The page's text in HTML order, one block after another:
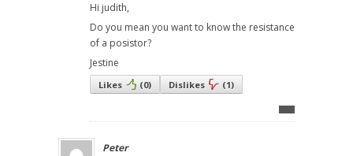
Hi judith,
Do you mean you want to know the resistance
of a posistor?
Jestine
Likes (0) Dislikes (1)
Peter